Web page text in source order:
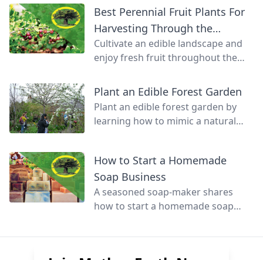
Best Perennial Fruit Plants For
Harvesting Through the
Seasons
Cultivate an edible landscape and
enjoy fresh fruit throughout the
Plant an Edible Forest Garden
Plant an edible forest garden by
learning how to mimic a natural
How to Start a Homemade
Soap Business
A seasoned soap-maker shares
how to start a homemade soap
turning your hobby into a business.